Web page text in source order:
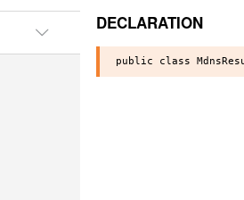
DECLARATION